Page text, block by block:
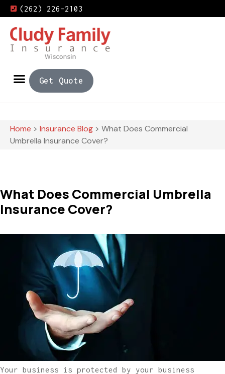
(262) 226-2103
Get Quote
Home > Insurance Blog > What Does Commercial
Umbrella Insurance Cover?
What Does Commercial Umbrella
Insurance Cover?
Your business is protected by your business